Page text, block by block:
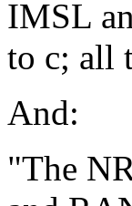
IMSL
to c; all
And:
"The